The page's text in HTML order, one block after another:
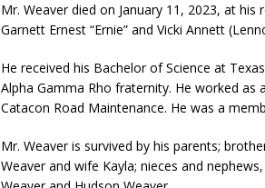
Mr. Weaver died on January 11, 2023, at
Garnett Ernest “Ernie” and Vicki Annett
He received his Bachelor of Science at
Alpha Gamma Rho fraternity. He worked
Catacon Road Maintenance. He was a
Mr. Weaver is survived by his parents;
Weaver and wife Kayla; nieces and